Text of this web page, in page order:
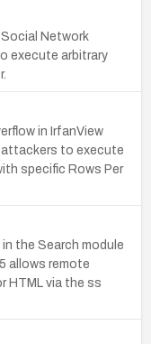
Network
execute arbitrary
in IrfanView
to execute
specific Rows Per
the Search module
allows remote
HTML via the ss